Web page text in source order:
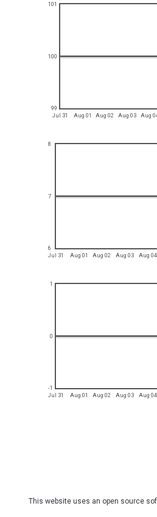
Jul 31 Aug 01 Aug 02 Aug 03 Aug
99
100
101
Jul 31 Aug 01 Aug 02 Aug 03 Aug 04
6
7
8
Jul 31 Aug 01 Aug 02 Aug 03 Aug 04
0
1
-1
This website uses an open source